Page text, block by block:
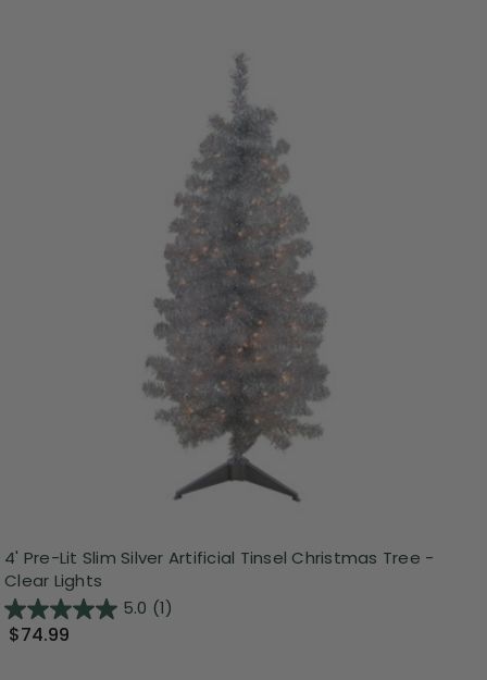
4' Pre-Lit Slim Silver Artificial Tinsel Christmas Tree -
Clear Lights
5.0 (1)
$74.99